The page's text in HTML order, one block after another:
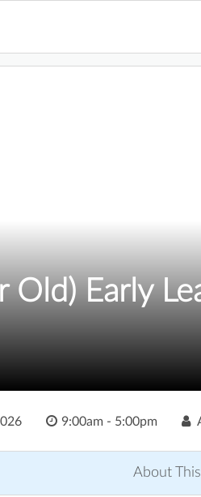
Old) Early
9:00am - 5:00pm
About